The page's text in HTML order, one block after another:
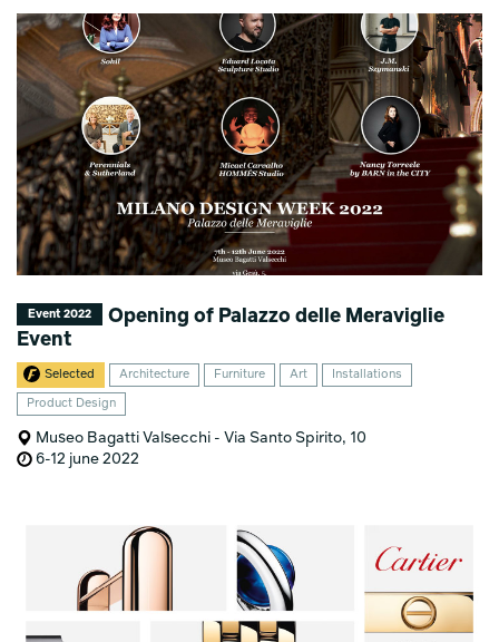
Event 2022
Opening of Palazzo delle Meraviglie
Event
Selected Architecture Furniture Art Installations
Product Design
Museo Bagatti Valsecchi - Via Santo Spirito, 10
6-12 june 2022